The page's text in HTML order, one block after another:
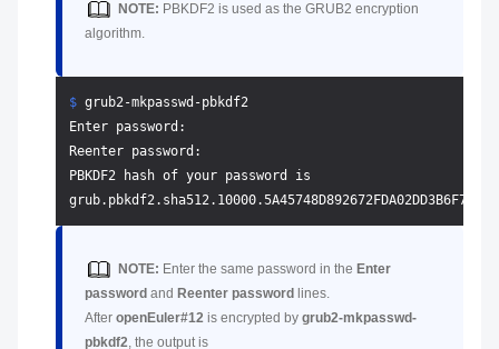
NOTE: PBKDF2 is used as the GRUB2 encryption
algorithm.
$ grub2-mkpasswd-pbkdf2
Enter password:
Reenter password:
PBKDF2 hash of your password is
NOTE: Enter the same password in the Enter
password and Reenter password lines.
After openEuler#12 is encrypted by grub2-mkpasswd-
pbkdf2, the output is